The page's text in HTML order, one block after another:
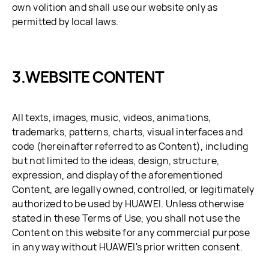
own volition and shall use our website only as
permitted by local laws.
WEBSITE CONTENT
All texts, images, music, videos, animations,
trademarks, patterns, charts, visual interfaces and
code (hereinafter referred to as Content), including
but not limited to the ideas, design, structure,
expression, and display of the aforementioned
Content, are legally owned, controlled, or legitimately
authorized to be used by HUAWEI. Unless otherwise
stated in these Terms of Use, you shall not use the
Content on this website for any commercial purpose
in any way without HUAWEI's prior written consent.